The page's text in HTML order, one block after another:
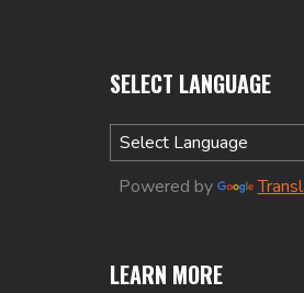
SELECT LANGUAGE
Powered by
LEARN MORE